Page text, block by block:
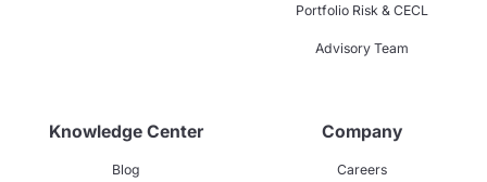
Portfolio Risk & CECL
Advisory Team
Knowledge Center
Blog
Company
Careers